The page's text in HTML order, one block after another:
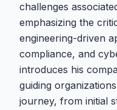
challenges
emphasizing the
engineering-driven
compliance, and
introduces his
guiding
journey, from initial